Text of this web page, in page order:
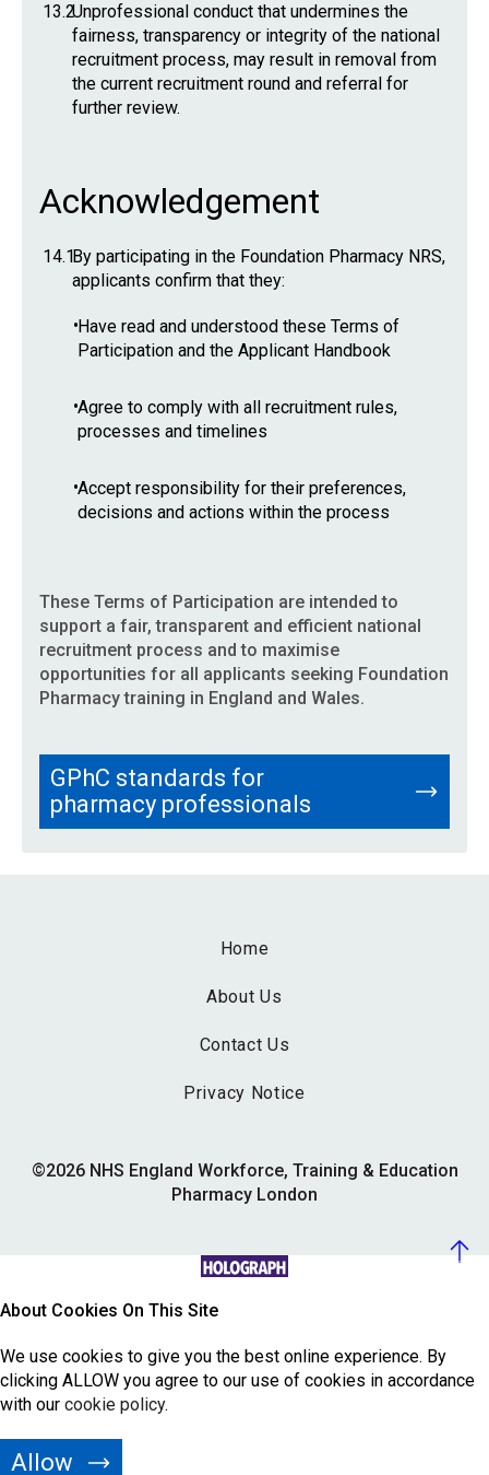
13.2Unprofessional conduct that undermines the
fairness, transparency or integrity of the national
recruitment process, may result in removal from
the current recruitment round and referral for
further review.
Acknowledgement
14.1By participating in the Foundation Pharmacy NRS,
applicants confirm that they:
•Have read and understood these Terms of
Participation and the Applicant Handbook
•Agree to comply with all recruitment rules,
processes and timelines
•Accept responsibility for their preferences,
decisions and actions within the process
These Terms of Participation are intended to
support a fair, transparent and efficient national
recruitment process and to maximise
opportunities for all applicants seeking Foundation
Pharmacy training in England and Wales.
GPhC standards for
pharmacy professionals
Home
About Us
Contact Us
Privacy Notice
©2026 NHS England Workforce, Training & Education
Pharmacy London
About Cookies On This Site
We use cookies to give you the best online experience. By
clicking ALLOW you agree to our use of cookies in accordance
with our cookie policy.
Allow